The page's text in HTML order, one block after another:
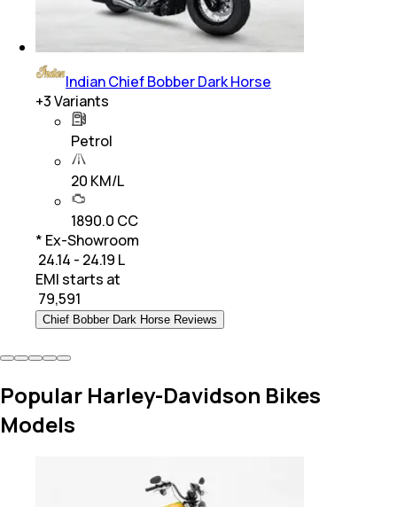
Indian Chief Bobber Dark Horse
+3Variants
Petrol
20 KM/L
1890.0 CC
* Ex-Showroom
₹ 24.14 - 24.19 L
EMI starts at
79,591
Chief Bobber Dark Horse Reviews
Popular Harley-Davidson Bikes
Models